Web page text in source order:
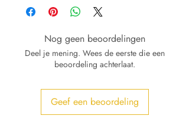
Nog geen beoordelingen
Deel je mening. Wees de eerste die een
beoordeling achterlaat.
Geef een beoordeling